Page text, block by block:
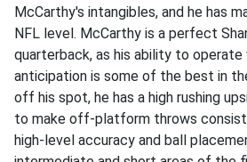
McCarthy's intangibles, and he has
NFL level. McCarthy is a perfect
quarterback, as his ability to operate
anticipation is some of the best in
off his spot, he has a high rushing
to make off-platform throws
high-level accuracy and ball